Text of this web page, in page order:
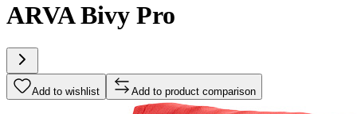
ARVA Bivy Pro
Add to wishlist Add to product comparison